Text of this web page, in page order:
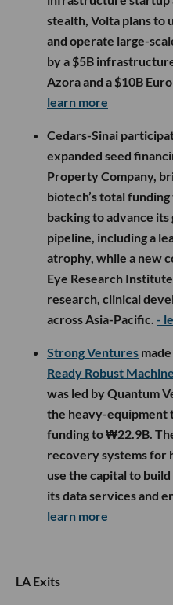
stealth, Volta plans to
and operate large-
by a $5B
Azora and a $10B
learn more
Cedars-Sinai
expanded seed
Property Company,
biotech’s total
backing to advance
pipeline, including a
atrophy, while a new
Eye Research
research, clinical
across Asia-Pacific. -
Strong Ventures
Ready Robust
was led by Quantum
the heavy-equipment
funding to ₩22.9B.
recovery systems for
use the capital to
its data services and
learn more
LA Exits